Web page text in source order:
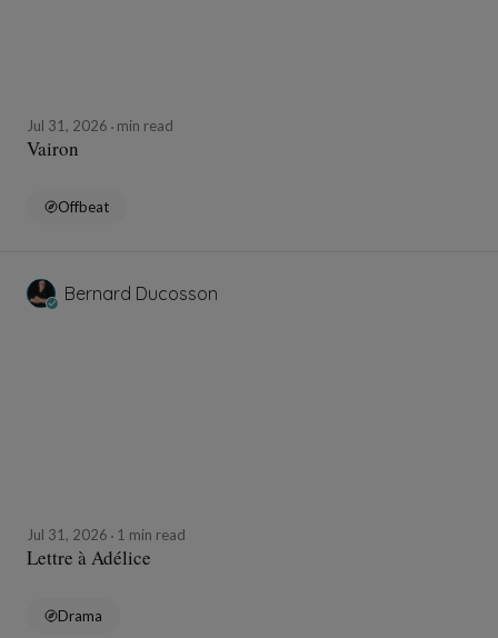
Jul 31, 2026 min read
Vairon
Offbeat
Bernard Ducosson
Jul 31, 2026 1 min read
Lettre à Adélice
Drama